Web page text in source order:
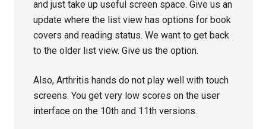
and just take up useful screen space. Give us an
update where the list view has options for book
covers and reading status. We want to get back
to the older list view. Give us the option.
Also, Arthritis hands do not play well with touch
screens. You get very low scores on the user
interface on the 10th and 11th versions.